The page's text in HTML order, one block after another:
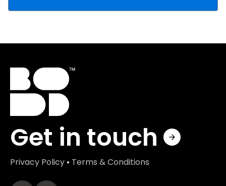
Get in touch
Privacy Policy • Terms & Conditions